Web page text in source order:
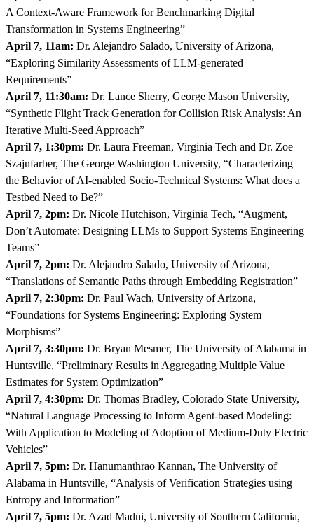
A Context-Aware Framework for Benchmarking Digital
Transformation in Systems Engineering”
April 7, 11am: Dr. Alejandro Salado, University of Arizona,
“Exploring Similarity Assessments of LLM-generated
Requirements”
April 7, 11:30am: Dr. Lance Sherry, George Mason University,
“Synthetic Flight Track Generation for Collision Risk Analysis: An
Iterative Multi-Seed Approach”
April 7, 1:30pm: Dr. Laura Freeman, Virginia Tech and Dr. Zoe
Szajnfarber, The George Washington University, “Characterizing
the Behavior of AI-enabled Socio-Technical Systems: What does a
Testbed Need to Be?”
April 7, 2pm: Dr. Nicole Hutchison, Virginia Tech, “Augment,
Don’t Automate: Designing LLMs to Support Systems Engineering
Teams”
April 7, 2pm: Dr. Alejandro Salado, University of Arizona,
“Translations of Semantic Paths through Embedding Registration”
April 7, 2:30pm: Dr. Paul Wach, University of Arizona,
“Foundations for Systems Engineering: Exploring System
Morphisms”
April 7, 3:30pm: Dr. Bryan Mesmer, The University of Alabama in
Huntsville, “Preliminary Results in Aggregating Multiple Value
Estimates for System Optimization”
April 7, 4:30pm: Dr. Thomas Bradley, Colorado State University,
“Natural Language Processing to Inform Agent-based Modeling:
With Application to Modeling of Adoption of Medium-Duty Electric
Vehicles”
April 7, 5pm: Dr. Hanumanthrao Kannan, The University of
Alabama in Huntsville, “Analysis of Verification Strategies using
Entropy and Information”
April 7, 5pm: Dr. Azad Madni, University of Southern California,